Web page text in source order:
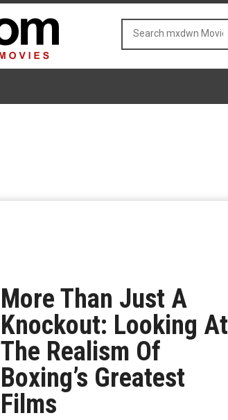
More Than Just A
Knockout: Looking At
The Realism Of
Boxing’s Greatest
Films